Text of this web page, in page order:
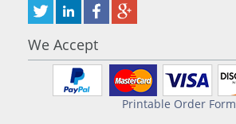
We Accept
Printable Order Form